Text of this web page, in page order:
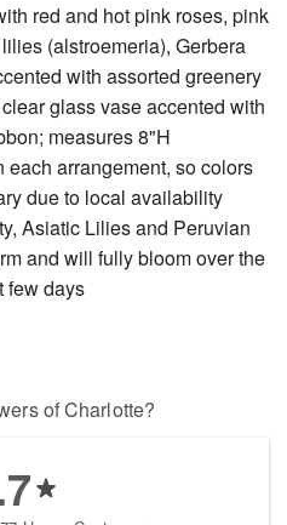
red and hot pink roses, pink
(alstroemeria), Gerbera
with assorted greenery
glass vase accented with
measures 8"H
arrangement, so colors
due to local availability
Asiatic Lilies and Peruvian
and will fully bloom over the
few days
of Charlotte?